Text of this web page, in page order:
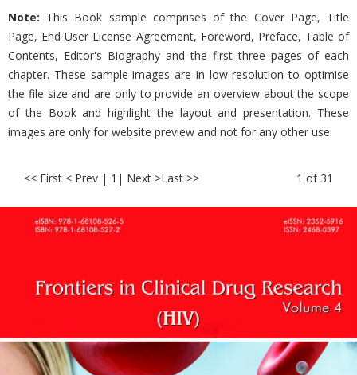
Note: This Book sample comprises of the Cover Page, Title
Page, End User License Agreement, Foreword, Preface, Table of
Contents, Editor's Biography and the first three pages of each
chapter. These sample images are in low resolution to optimise
the file size and are only to provide an overview about the scope
of the Book and highlight the layout and presentation. These
images are only for website preview and not for any other use.
<< First < Prev | 1 | Next >Last >> 1 of 31